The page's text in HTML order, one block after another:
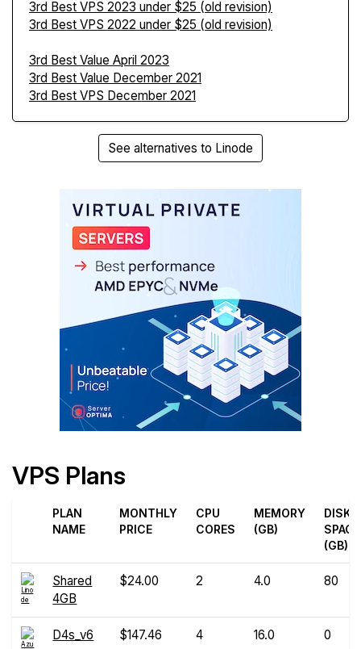
3rd Best VPS 2023 under $25 (old revision)
3rd Best VPS 2022 under $25 (old revision)
3rd Best Value April 2023
3rd Best Value December 2021
3rd Best VPS December 2021
See alternatives to Linode
VPS Plans
PLAN
NAME
MONTHLY
PRICE
CPU
CORES
MEMORY
(GB)
DISK
SPACE
(GB)
Shared
4GB
$24.00 2 4.0 80
D4s_v6 $147.46 4 16.0 0